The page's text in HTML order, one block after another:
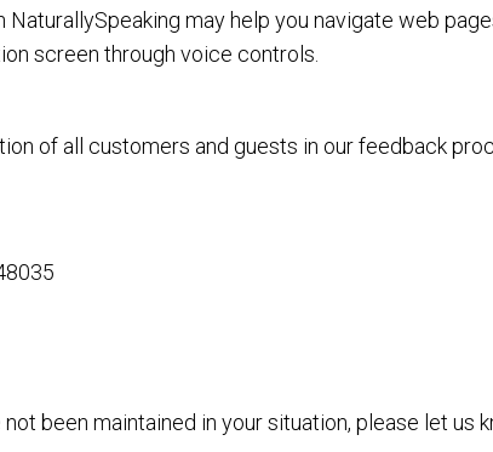
may help you navigate web
screen through voice controls.
of all customers and guests in our feedback
been maintained in your situation, please let us